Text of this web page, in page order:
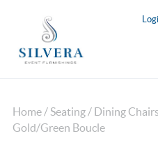
Home / Seating / Dining Chairs
Gold/Green Boucle